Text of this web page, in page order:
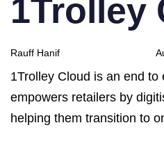
1Trolley
Rauff Hanif
1Trolley Cloud is an end to
empowers retailers by
helping them transition to